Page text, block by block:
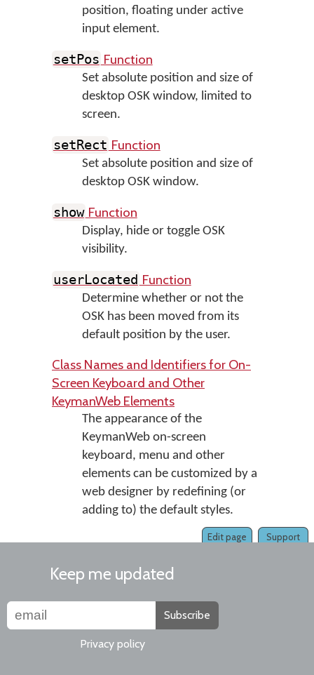
position, floating under active
input element.
setPos Function
Set absolute position and size of
desktop OSK window, limited to
screen.
setRect Function
Set absolute position and size of
desktop OSK window.
show Function
Display, hide or toggle OSK
visibility.
userLocated Function
Determine whether or not the
OSK has been moved from its
default position by the user.
Class Names and Identifiers for On-
Screen Keyboard and Other
KeymanWeb Elements
The appearance of the
KeymanWeb on-screen
keyboard, menu and other
elements can be customized by a
web designer by redefining (or
adding to) the default styles.
Support
Edit page
Keep me updated
Subscribe
Privacy policy